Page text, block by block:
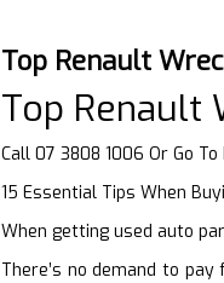
Top Renault
Top Renault
Call 07 3808 1006 Or Go To
15 Essential Tips When
When getting used auto
There’s no demand to